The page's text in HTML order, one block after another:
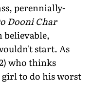
perennially-
Dooni Char
believable,
start. As
who thinks
to do his worst